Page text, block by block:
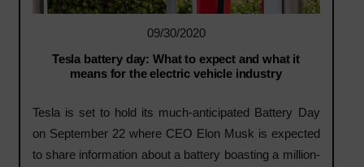
09/30/2020
Tesla battery day: What to expect and what it
means for the electric vehicle industry
Tesla is set to hold its much-anticipated Battery Day
on September 22 where CEO Elon Musk is expected
to share information about a battery boasting a million-